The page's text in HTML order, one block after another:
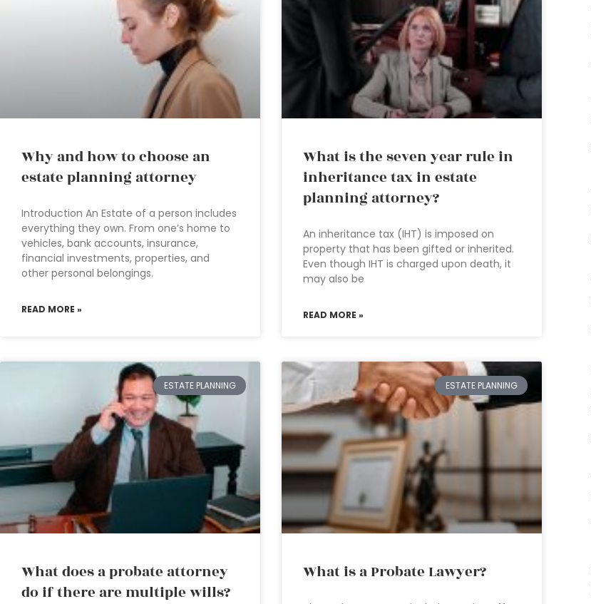
Why and how to choose an
estate planning attorney
Introduction An Estate of a person includes
everything they own. From one’s home to
vehicles, bank accounts, insurance,
financial investments, properties, and
other personal belongings.
READ MORE »
What is the seven year rule in
inheritance tax in estate
planning attorney?
An inheritance tax (IHT) is imposed on
property that has been gifted or inherited.
Even though IHT is charged upon death, it
may also be
READ MORE »
ESTATE PLANNING
What does a probate attorney
do if there are multiple wills?
ESTATE PLANNING
What is a Probate Lawyer?